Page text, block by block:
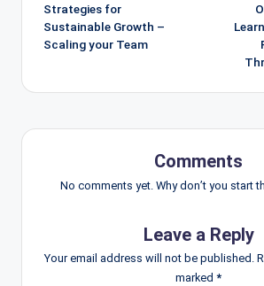
Strategies for
Sustainable Growth –
Scaling your Team
Comments
No comments yet. Why don’t you start
Leave a Reply
Your email address will not be published.
marked *